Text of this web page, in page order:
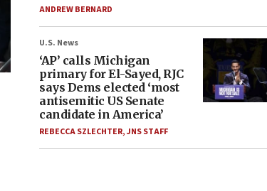
ANDREW BERNARD
U.S. News
‘AP’ calls Michigan
primary for El-Sayed, RJC
says Dems elected ‘most
antisemitic US Senate
candidate in America’
REBECCA SZLECHTER,JNS STAFF